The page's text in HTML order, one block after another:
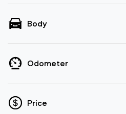
Body
Odometer
Price